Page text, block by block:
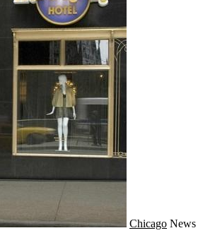
Chicago News